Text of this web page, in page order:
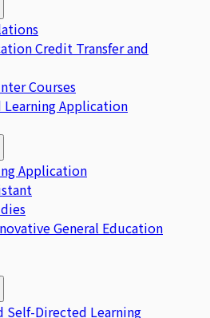
Credit Transfer and
Courses
Application
Application
General Education
Self-Directed Learning